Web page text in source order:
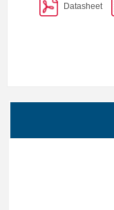
Datasheet